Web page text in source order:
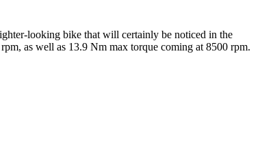
looking bike that will certainly be noticed in the
as well as 13.9 Nm max torque coming at 8500 rpm.